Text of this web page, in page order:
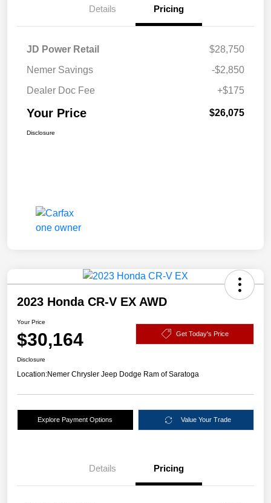
Details Pricing
JD Power Retail
$28,750
Nemer Savings
-$2,850
Dealer Doc Fee
+$175
Your Price $26,075
Disclosure
2023 Honda CR-V EX AWD
Your Price
$30,164 Get Today's Price
Disclosure
Location:Nemer Chrysler Jeep Dodge Ram of Saratoga
Explore Payment Options Value Your Trade
Details Pricing